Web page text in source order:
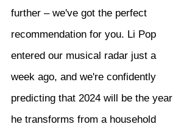
further – we've got the perfect
recommendation for you. Li Pop
entered our musical radar just a
week ago, and we're confidently
predicting that 2024 will be the year
he transforms from a household